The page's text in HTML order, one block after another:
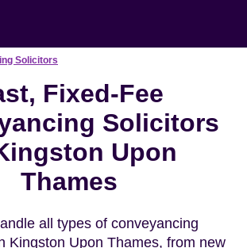
Solicitors
Fixed-Fee
Solicitors
Upon
Thames
all types of conveyancing
Kingston Upon Thames, from new